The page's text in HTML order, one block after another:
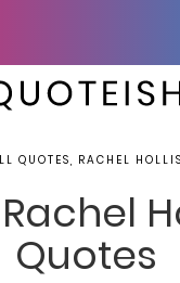
QUOTES, RACHEL HOLLIS
Quotes